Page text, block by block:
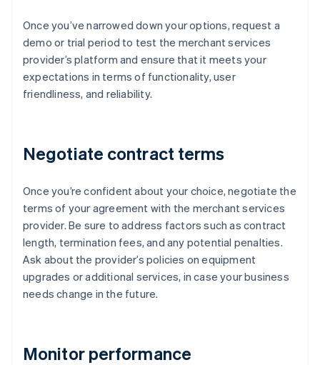
Once you’ve narrowed down your options, request a
demo or trial period to test the merchant services
provider’s platform and ensure that it meets your
expectations in terms of functionality, user
friendliness, and reliability.
Negotiate contract terms
Once you’re confident about your choice, negotiate the
terms of your agreement with the merchant services
provider. Be sure to address factors such as contract
length, termination fees, and any potential penalties.
Ask about the provider’s policies on equipment
upgrades or additional services, in case your business
needs change in the future.
Monitor performance